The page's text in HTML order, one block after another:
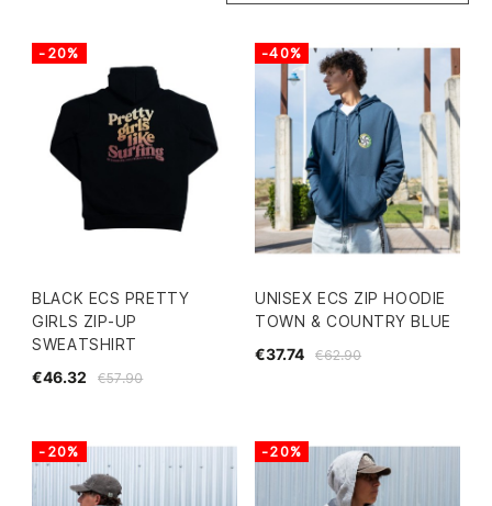
BLACK ECS PRETTY
GIRLS ZIP-UP
SWEATSHIRT
€57.90
€46.32
-20%
UNISEX ECS ZIP HOODIE
TOWN & COUNTRY BLUE
€62.90
€37.74
-40%
-20% -20%